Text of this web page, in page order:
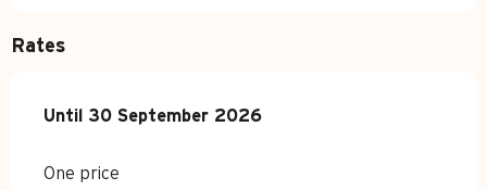
Rates
From 1 May 2026to30 September 2026
Until 30 September 2026
One price